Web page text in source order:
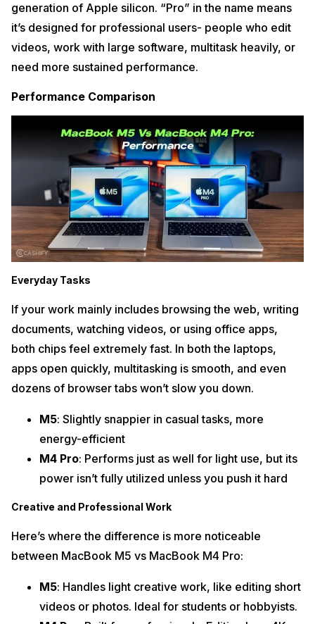
generation of Apple silicon. “Pro” in the name means
it’s designed for professional users- people who edit
videos, work with large software, multitask heavily, or
need more sustained performance.
Performance Comparison
Everyday Tasks
If your work mainly includes browsing the web, writing
documents, watching videos, or using office apps,
both chips feel extremely fast. In both the laptops,
apps open quickly, multitasking is smooth, and even
dozens of browser tabs won’t slow you down.
M5: Slightly snappier in casual tasks, more
energy-efficient
M4 Pro: Performs just as well for light use, but its
power isn’t fully utilized unless you push it hard
Creative and Professional Work
Here’s where the difference is more noticeable
between MacBook M5 vs MacBook M4 Pro:
M5: Handles light creative work, like editing short
videos or photos. Ideal for students or hobbyists.